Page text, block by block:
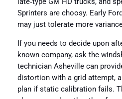
late‑type GM HD trucks, and
Sprinters are choosy. Early
may just tolerate more
If you needs to decide upon
known company, ask the
technician Asheville can
distortion with a grid attempt,
plan if static calibration fails.